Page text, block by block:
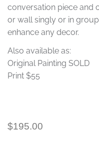
conversation piece and
or wall singly or in
enhance any decor.
Also available as:
Original Painting SOLD
Print $55
$195.00